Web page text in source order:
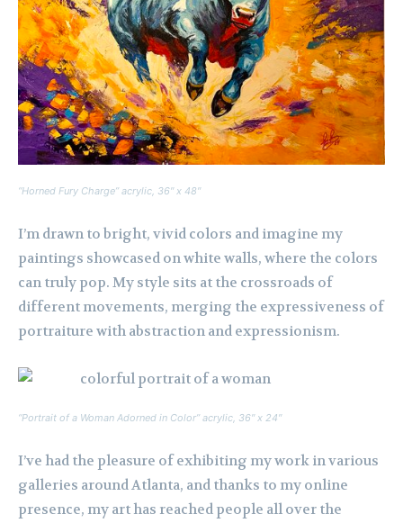
“Horned Fury Charge” acrylic, 36″ x 48″
I’m drawn to bright, vivid colors and imagine my
paintings showcased on white walls, where the colors
can truly pop. My style sits at the crossroads of
different movements, merging the expressiveness of
portraiture with abstraction and expressionism.
“Portrait of a Woman Adorned in Color” acrylic, 36″ x 24″
I’ve had the pleasure of exhibiting my work in various
galleries around Atlanta, and thanks to my online
presence, my art has reached people all over the